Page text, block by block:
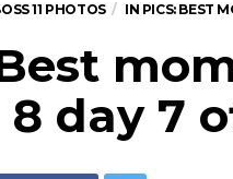
11 PHOTOS IN PICS: BEST
day 7